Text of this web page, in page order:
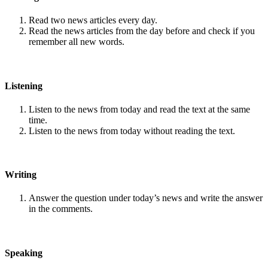
Read two news articles every day.
Read the news articles from the day before and check if you
remember all new words.
Listening
Listen to the news from today and read the text at the same
time.
Listen to the news from today without reading the text.
Writing
Answer the question under today’s news and write the answer
in the comments.
Speaking